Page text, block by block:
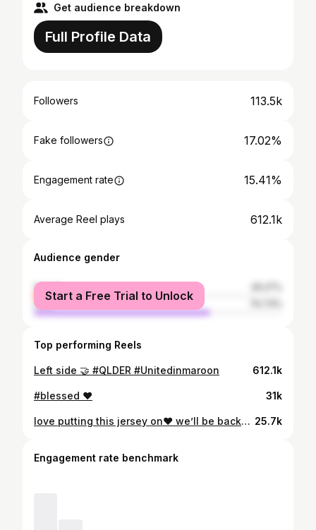
Get audience breakdown
Full Profile Data
Followers 113.5k
Fake followers 17.02%
Engagement rate 15.41%
Average Reel plays 612.1k
Audience gender
female
male
Start a Free Trial to Unlock
Top performing Reels
Left side 🤝 #QLDER #Unitedinmaroon 612.1k
#blessed ❤️ 31k
love putting this jersey on❤️ we’ll be back🤞🏾 25.7k
Engagement rate benchmark